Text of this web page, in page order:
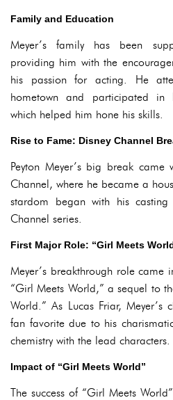
Family and Education
Meyer’s family has been
providing him with the
his passion for acting. He
hometown and participated in
which helped him hone his skills.
Rise to Fame: Disney Channel
Peyton Meyer’s big break
Channel, where he became a
stardom began with his
Channel series.
First Major Role: “Girl Meets
Meyer’s breakthrough role came
“Girl Meets World,” a sequel to
World.” As Lucas Friar, Meyer’s
fan favorite due to his
chemistry with the lead characters.
Impact of “Girl Meets World”
The success of “Girl Meets